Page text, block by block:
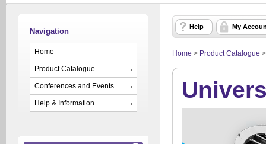
Navigation
Home
Product Catalogue
Conferences and Events
Help & Information
Help My
Home > Product Catalogue